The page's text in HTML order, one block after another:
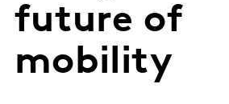
future of
mobility